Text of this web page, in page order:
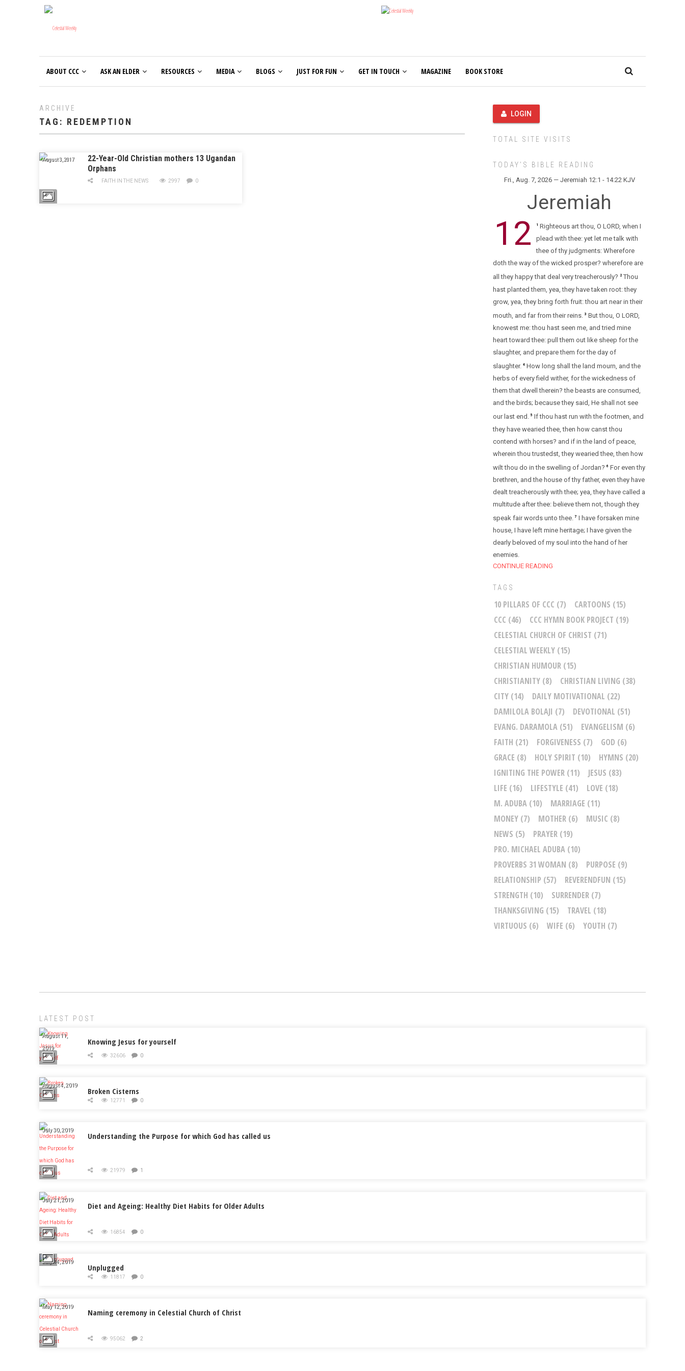
ABOUT CCC ASK AN ELDER RESOURCES MEDIA BLOGS JUST FOR FUN GET IN TOUCH MAGAZINE BOOK STORE
ARCHIVE
TAG: REDEMPTION
August 3, 2017
22-Year-Old Christian mothers 13 Ugandan
Orphans
FAITH IN THE NEWS 2997 0
LOGIN
TOTAL SITE VISITS
TODAY’S BIBLE READING
Fri., Aug. 7, 2026 — Jeremiah 12:1 - 14:22 KJV
Jeremiah
12 1 Righteous art thou, O LORD, when I
plead with thee: yet let me talk with
thee of thy judgments: Wherefore
doth the way of the wicked prosper? wherefore are
all they happy that deal very treacherously?
2 Thou
hast planted them, yea, they have taken root: they
grow, yea, they bring forth fruit: thou art near in their
mouth, and far from their reins.
3 But thou, O LORD,
knowest me: thou hast seen me, and tried mine
heart toward thee: pull them out like sheep for the
slaughter, and prepare them for the day of
slaughter. 4 How long shall the land mourn, and the
herbs of every field wither, for the wickedness of
them that dwell therein? the beasts are consumed,
and the birds; because they said, He shall not see
our last end. 5 If thou hast run with the footmen, and
they have wearied thee, then how canst thou
contend with horses? and if in the land of peace,
wherein thou trustedst, they wearied thee, then how
wilt thou do in the swelling of Jordan? 6 For even thy
brethren, and the house of thy father, even they have
dealt treacherously with thee; yea, they have called a
multitude after thee: believe them not, though they
speak fair words unto thee. 7 I have forsaken mine
house, I have left mine heritage; I have given the
dearly beloved of my soul into the hand of her
enemies.
CONTINUE READING
TAGS
10 PILLARS OF CCC (7) CARTOONS (15)
CCC (46) CCC HYMN BOOK PROJECT (19)
CELESTIAL CHURCH OF CHRIST (71)
CELESTIAL WEEKLY (15)
CHRISTIAN HUMOUR (15)
CHRISTIANITY (8) CHRISTIAN LIVING (38)
CITY (14) DAILY MOTIVATIONAL (22)
DAMILOLA BOLAJI (7) DEVOTIONAL (51)
EVANG. DARAMOLA (51) EVANGELISM (6)
FAITH (21) FORGIVENESS (7) GOD (6)
GRACE (8) HOLY SPIRIT (10) HYMNS (20)
IGNITING THE POWER (11) JESUS (83)
LIFE (16) LIFESTYLE (41) LOVE (18)
M. ADUBA (10) MARRIAGE (11)
MONEY (7) MOTHER (6) MUSIC (8)
NEWS (5) PRAYER (19)
PRO. MICHAEL ADUBA (10)
PROVERBS 31 WOMAN (8) PURPOSE (9)
RELATIONSHIP (57) REVERENDFUN (15)
STRENGTH (10) SURRENDER (7)
THANKSGIVING (15) TRAVEL (18)
VIRTUOUS (6) WIFE (6) YOUTH (7)
LATEST POST
August 11,
2019
Knowing Jesus for yourself
32606 0
August 4, 2019
Broken Cisterns
12771 0
July 30, 2019
Understanding the Purpose for which God has called us
21979 1
July 21, 2019
Diet and Ageing: Healthy Diet Habits for Older Adults
16854 0
July 14, 2019
Unplugged
11817 0
May 12, 2019
Naming ceremony in Celestial Church of Christ
95062 2